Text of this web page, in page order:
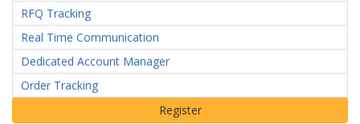
RFQ Tracking
Real Time Communication
Dedicated Account Manager
Order Tracking